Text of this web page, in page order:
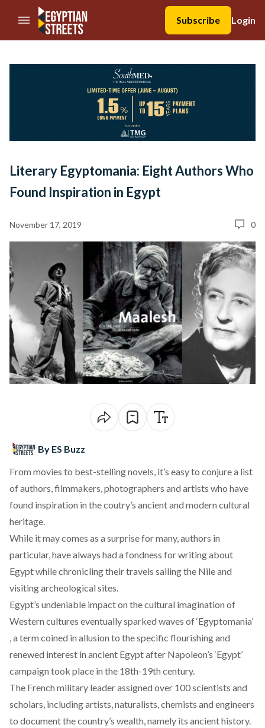
//Skip to content
Subscribe
Login
Literary Egyptomania: Eight Authors Who
Found Inspiration in Egypt
November 17, 2019 0
By ES Buzz
From movies to best-stelling novels, it’s easy to conjure a list
of authors, filmmakers, photographers and artists who have
found inspiration in the coutry’s ancient and modern cultural
heritage.
While it may comes as a surprise for many, authors in
particular, have always had a fondness for writing about
Egypt while chronicling their travels sailing the Nile and
visiting archeological sites.
Egypt’s undeniable impact on the cultural imagination of
Western cultures eventually sparked waves of ‘Egyptomania’
, a term coined in allusion to the specific flourishing and
renewed interest in ancient Egypt after Napoleon’s ‘Egypt’
campaign took place in the 18th-19th century.
The French military leader assigned over 100 scientists and
scholars, including artists, naturalists, chemists and engineers
to document the country’s wealth, namely its ancient history.